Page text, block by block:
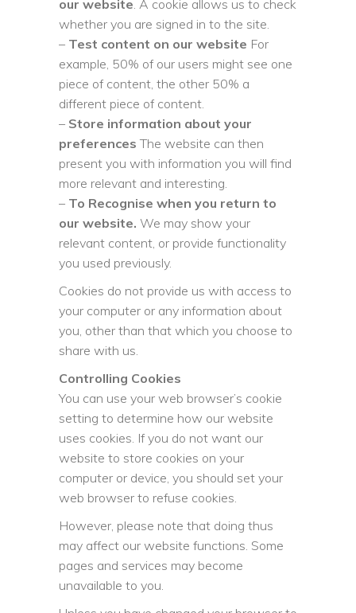
our website. A cookie allows us to check
whether you are signed in to the site.
– Test content on our website For
example, 50% of our users might see one
piece of content, the other 50% a
different piece of content.
– Store information about your
preferences The website can then
present you with information you will find
more relevant and interesting.
– To Recognise when you return to
our website. We may show your
relevant content, or provide functionality
you used previously.
Cookies do not provide us with access to
your computer or any information about
you, other than that which you choose to
share with us.
Controlling Cookies
You can use your web browser’s cookie
setting to determine how our website
uses cookies. If you do not want our
website to store cookies on your
computer or device, you should set your
web browser to refuse cookies.
However, please note that doing thus
may affect our website functions. Some
pages and services may become
unavailable to you.